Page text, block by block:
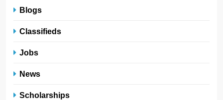
Blogs
Classifieds
Jobs
News
Scholarships